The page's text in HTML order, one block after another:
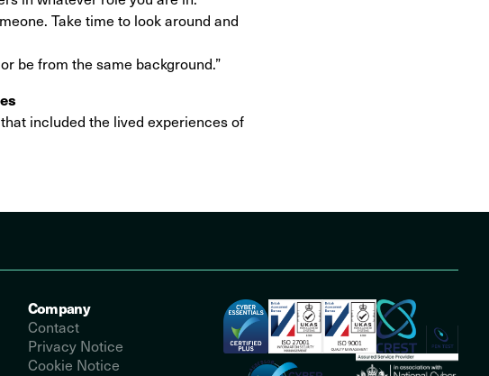
Take time to look around and
be from the same background.”
included the lived experiences of
Company
Contact
Privacy Notice
Cookie Notice